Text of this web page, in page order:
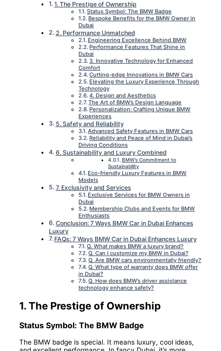
1. The Prestige of Ownership
Status Symbol: The BMW Badge
Bespoke Benefits for the BMW Owner in
Dubai
2. Performance Unmatched
Engineering Excellence Behind BMW
Performance Features That Shine in
Dubai
3. Innovative Technology for Enhanced
Comfort
Cutting-edge Innovations in BMW Cars
Elevating the Luxury Experience Through
Technology
4. Design and Aesthetics
The Art of BMW’s Design Language
Personalization: Crafting Unique BMW
Experiences
5. Safety and Reliability
Advanced Safety Features in BMW Cars
Reliability and Peace of Mind in Dubai’s
Driving Conditions
6. Sustainability and Luxury Combined
BMW’s Commitment to
Sustainability
Eco-friendly Luxury Features in BMW
Models
7. Exclusivity and Services
Exclusive Services for BMW Owners in
Dubai
Membership Clubs and Events for BMW
Enthusiasts
Conclusion: 7 Ways BMW Car in Dubai Enhances
Luxury
FAQs: 7 Ways BMW Car in Dubai Enhances Luxury
Q. What makes BMW a luxury brand?
Q. Can I customize my BMW in Dubai?
Q. Are BMW cars environmentally friendly?
Q. What type of warranty does BMW offer
in Dubai?
Q. How does BMW’s driver assistance
technology enhance safety?
1.The Prestige of Ownership
Status Symbol: The BMW Badge
The BMW badge is special. It means luxury, cool ideas,